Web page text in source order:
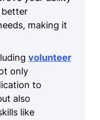
making it
volunteer
only
to
also
like